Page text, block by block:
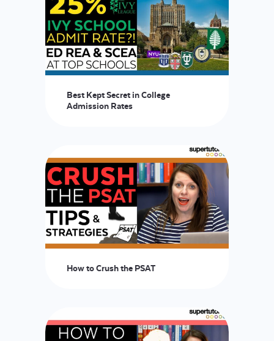
Best Kept Secret in College
Admission Rates
How to Crush the PSAT